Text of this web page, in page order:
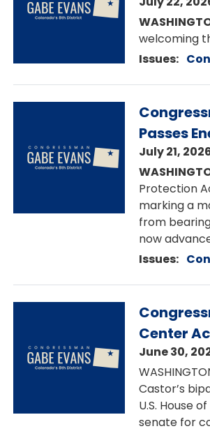
welcoming
Issues:
Passes
July 21,
Protection
marking a
from
now
Issues:
Center
June 30,
Castor’s
U.S. House
senate for